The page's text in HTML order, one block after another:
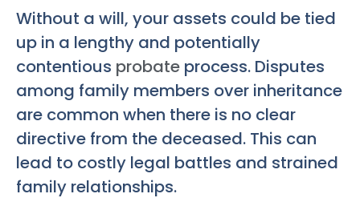
Without a will, your assets could be tied
up in a lengthy and potentially
contentious probate process. Disputes
among family members over inheritance
are common when there is no clear
directive from the deceased. This can
lead to costly legal battles and strained
family relationships.